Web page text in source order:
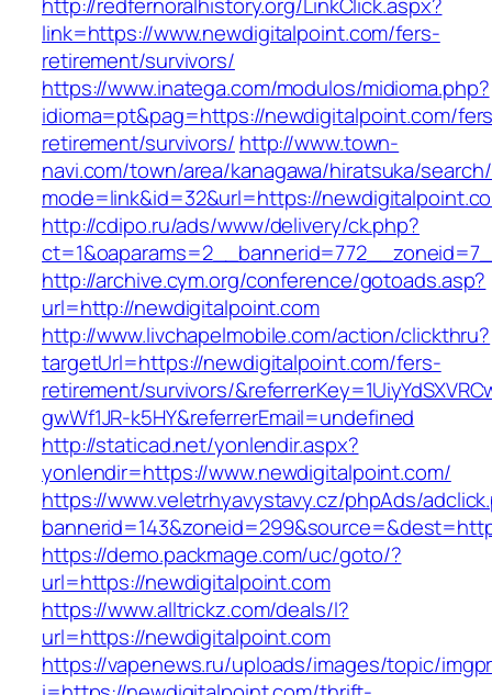
link=https://www.newdigitalpoint.com/fers-
retirement/survivors/
https://www.inatega.com/modulos/midioma.php?
idioma=pt&pag=https://newdigitalpoint.com/
retirement/survivors/ http://www.town-
navi.com/town/area/kanagawa/hiratsuka/
mode=link&id=32&url=https://
http://cdipo.ru/ads/www/delivery/ck.php?
http://archive.cym.org/conference/gotoads.asp?
url=http://newdigitalpoint.com
http://www.livchapelmobile.com/action/clickthru?
targetUrl=https://newdigitalpoint.com/fers-
retirement/survivors/
gwWf1JR-k5HY&referrerEmail=undefined
http://staticad.net/yonlendir.aspx?
yonlendir=https://www.newdigitalpoint.com/
https://www.veletrhyavystavy.cz/phpAds/
https://demo.packmage.com/uc/goto/?
url=https://newdigitalpoint.com
https://www.alltrickz.com/deals/l?
url=https://newdigitalpoint.com
https://vapenews.ru/uploads/images/topic/